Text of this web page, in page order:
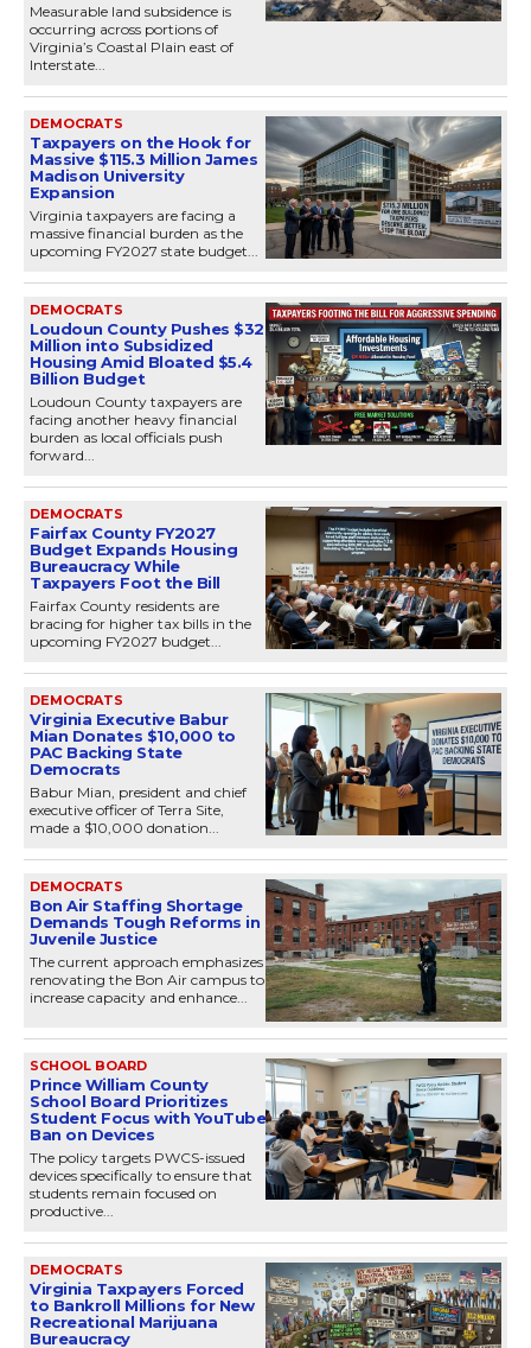
Measurable land subsidence is
occurring across portions of
Virginia’s Coastal Plain east of
Interstate...
DEMOCRATS
Taxpayers on the Hook for
Massive $115.3 Million James
Madison University
Expansion
Virginia taxpayers are facing a
massive financial burden as the
upcoming FY2027 state budget...
DEMOCRATS
Loudoun County Pushes $32
Million into Subsidized
Housing Amid Bloated $5.4
Billion Budget
Loudoun County taxpayers are
facing another heavy financial
burden as local officials push
forward...
DEMOCRATS
Fairfax County FY2027
Budget Expands Housing
Bureaucracy While
Taxpayers Foot the Bill
Fairfax County residents are
bracing for higher tax bills in the
upcoming FY2027 budget...
DEMOCRATS
Virginia Executive Babur
Mian Donates $10,000 to
PAC Backing State
Democrats
Babur Mian, president and chief
executive officer of Terra Site,
made a $10,000 donation...
DEMOCRATS
Bon Air Staffing Shortage
Demands Tough Reforms in
Juvenile Justice
The current approach emphasizes
renovating the Bon Air campus to
increase capacity and enhance...
SCHOOL BOARD
Prince William County
School Board Prioritizes
Student Focus with YouTube
Ban on Devices
The policy targets PWCS-issued
devices specifically to ensure that
students remain focused on
productive...
DEMOCRATS
Virginia Taxpayers Forced
to Bankroll Millions for New
Recreational Marijuana
Bureaucracy